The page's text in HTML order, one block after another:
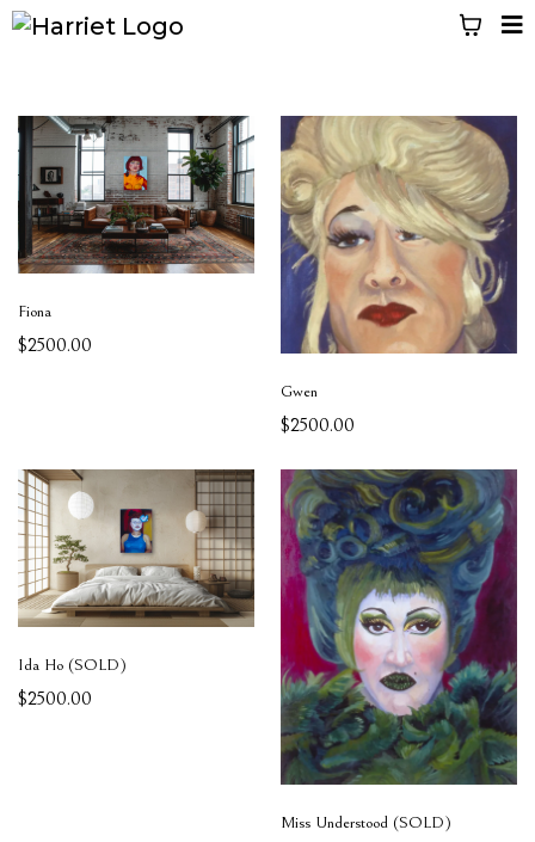
Fiona
$2500.00
Gwen
$2500.00
Ida Ho (SOLD)
$2500.00
Miss Understood (SOLD)